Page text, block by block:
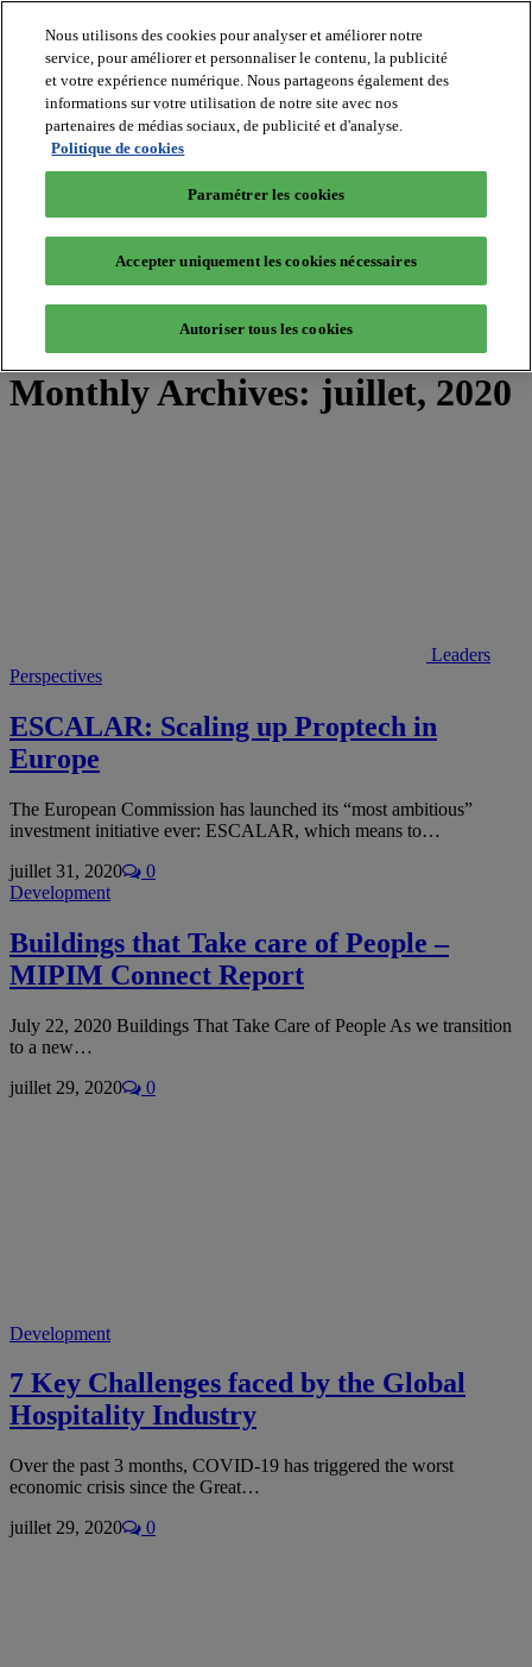
MIPIM WorldBlog
Navigate
MIPIM
Monthly Archives: juillet, 2020
Leaders
Perspectives
ESCALAR: Scaling up Proptech in
Europe
The European Commission has launched its “most ambitious”
investment initiative ever: ESCALAR, which means to…
juillet 31, 2020
0
Development
Buildings that Take care of People –
MIPIM Connect Report
July 22, 2020 Buildings That Take Care of People As we transition
to a new…
juillet 29, 2020
0
Development
7 Key Challenges faced by the Global
Hospitality Industry
Over the past 3 months, COVID-19 has triggered the worst
economic crisis since the Great…
juillet 29, 2020
0
Nous utilisons des cookies pour analyser et améliorer notre
service, pour améliorer et personnaliser le contenu, la publicité
et votre expérience numérique. Nous partageons également des
informations sur votre utilisation de notre site avec nos
partenaires de médias sociaux, de publicité et d'analyse.
Politique de cookies
Paramétrer les cookies
Accepter uniquement les cookies nécessaires
Autoriser tous les cookies